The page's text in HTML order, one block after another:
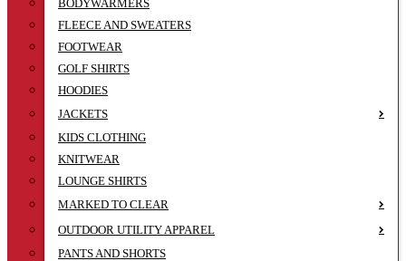
BODYWARMERS
FLEECE AND SWEATERS
FOOTWEAR
GOLF SHIRTS
HOODIES
JACKETS
KIDS CLOTHING
KNITWEAR
LOUNGE SHIRTS
MARKED TO CLEAR
OUTDOOR UTILITY APPAREL
PANTS AND SHORTS